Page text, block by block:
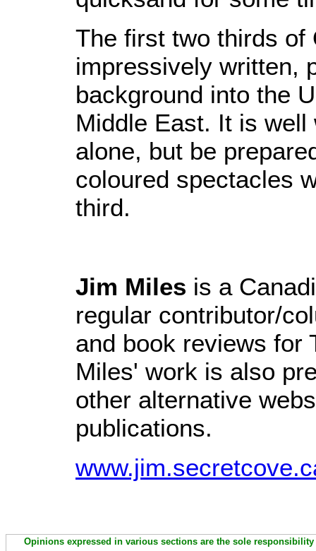
The first two thirds of
impressively written,
background into the
Middle East. It is
alone, but be
coloured spectacles
third.
Jim Miles is a
regular contributor/
and book reviews for
Miles' work is also
other alternative
publications.
Opinions expressed in various sections are the sole